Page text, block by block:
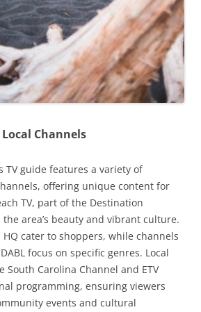
Channels
TV guide features a variety of
offering unique content for
TV, part of the Destination
the area’s beauty and vibrant culture.
HQ cater to shoppers, while channels
focus on specific genres. Local
South Carolina Channel and ETV
programming, ensuring viewers
events and cultural